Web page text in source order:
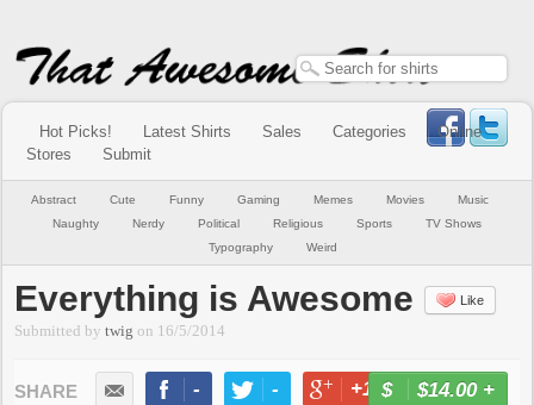
Hot Picks! Latest Shirts Sales Categories
Online
Stores
Submit
Abstract Cute Funny Gaming Memes Movies
Music
Naughty
Nerdy Political Religious Sports
TV Shows
Typography
Weird
Everything is Awesome Like
Submitted bytwig on 16/5/2014
- - +1 -
$14.00+